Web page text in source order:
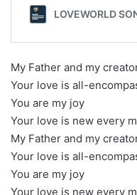
My Father and my
Your love is all-
You are my joy
Your love is new every
My Father and my
Your love is all-
You are my joy
Your love is new every